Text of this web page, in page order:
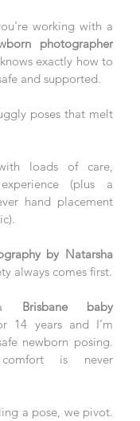
photographer
exactly how to
and supported.
poses that melt
loads of care,
(plus a
hand placement
by Natarsha
a Brisbane baby
14 years and I’m
newborn posing.
is never
a pose, we pivot.